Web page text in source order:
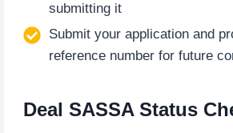
submitting it
Submit your application and
reference number for future
Deal SASSA Status